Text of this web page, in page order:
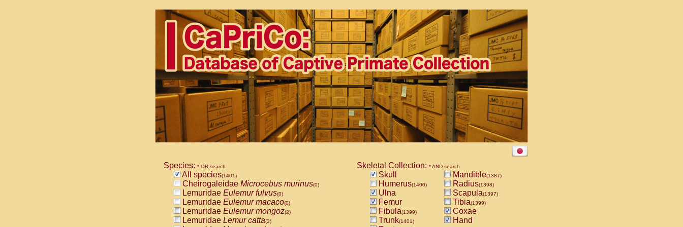
Species: * OR search
All species(1401)
Cheirogaleidae Microcebus murinus(0)
Lemuridae Eulemur fulvus(0)
Lemuridae Eulemur macaco(0)
Lemuridae Eulemur mongoz(2)
Lemuridae Lemur catta(3)
Skeletal Collection: * AND search
Skull Mandible(1387)
Humerus(1400) Radius(1398)
Ulna Scapula(1397)
Femur Tibia(1399)
Fibula(1399)
Coxae
Trunk(1401)
Hand